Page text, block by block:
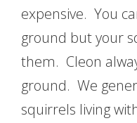
expensive. You
ground but your
them. Cleon
ground. We
squirrels living